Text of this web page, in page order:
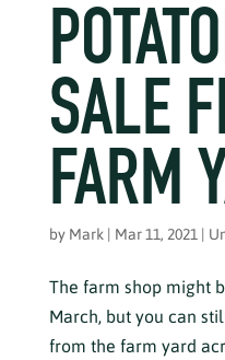
SALE
FARM
by Mark | Mar 11, 2021 |
The farm shop might
March, but you can
from the farm yard